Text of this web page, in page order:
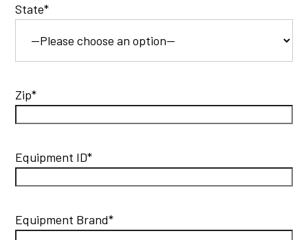
State*
Zip*
Equipment ID*
Equipment Brand*